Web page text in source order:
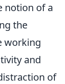
notion of a
the
working
and
of